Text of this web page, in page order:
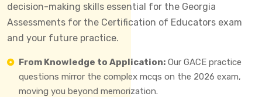
decision-making skills essential for the Georgia
Assessments for the Certification of Educators exam
and your future practice.
From Knowledge to Application: Our GACE practice
questions mirror the complex mcqs on the 2026 exam,
moving you beyond memorization.